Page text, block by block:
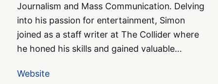
Journalism and Mass Communication. Delving
into his passion for entertainment, Simon
joined as a staff writer at The Collider where
he honed his skills and gained valuable…
Website